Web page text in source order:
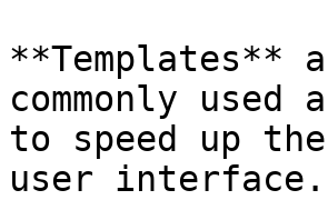
commonly
to speed up
user interface.